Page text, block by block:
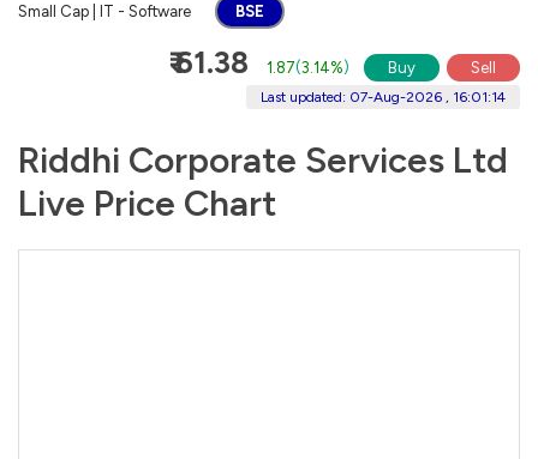
Small Cap | IT - Software BSE
₹ 61.38 1.87(3.14%) Buy Sell
Last updated: 07-Aug-2026 , 16:01:14
Riddhi Corporate Services Ltd
Live Price Chart